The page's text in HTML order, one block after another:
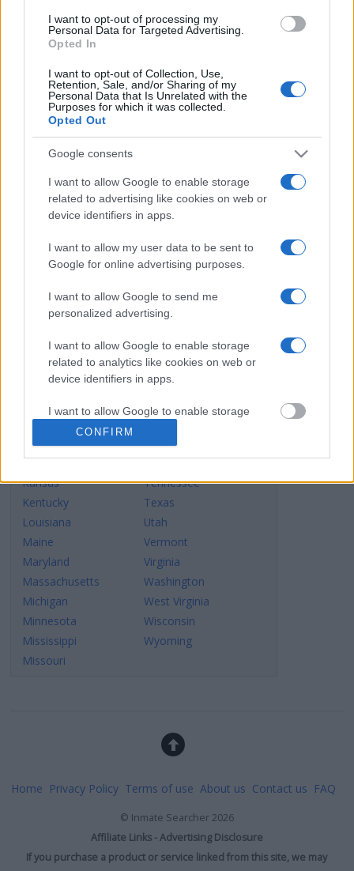
I want to opt-out of processing my
Personal Data for Targeted Advertising.
Opted In
I want to opt-out of Collection, Use,
Retention, Sale, and/or Sharing of my
Personal Data that Is Unrelated with the
Purposes for which it was collected.
Opted Out
Google consents
I want to allow Google to enable storage
related to advertising like cookies on web or
device identifiers in apps.
I want to allow my user data to be sent to
Google for online advertising purposes.
I want to allow Google to send me
personalized advertising.
I want to allow Google to enable storage
related to analytics like cookies on web or
device identifiers in apps.
I want to allow Google to enable storage
related to functionality of the website or app.
I want to allow Google to enable storage
I want to allow Google to enable storage
related to security, including authentication
functionality and fraud prevention, and other
user protection.
CONFIRM
Michigan
Minnesota
Mississippi
Missouri
West Virginia
Wyoming
STATE PRISONS BY STATE
Alaska
Arizona
California
Colorado
Delaware
Florida
Georgia
Hawaii
Idaho
Illinois
Indiana
Iowa
Kansas
Kentucky
Louisiana
Maine
Maryland
Massachusetts
Michigan
Minnesota
Mississippi
Missouri
Nebraska
Nevada
New Hampshire
New Jersey
New Mexico
North Carolina
Ohio
Oklahoma
Oregon
Pennsylvania
Rhode Island
South Carolina
South Dakota
Tennessee
Texas
Utah
Vermont
Virginia
Washington
West Virginia
Wisconsin
Wyoming
Home Privacy Policy Terms of use About us Contact us FAQ
© Inmate Searcher2026
Affiliate Links - Advertising Disclosure
If you purchase a product or service linked from this site, we may